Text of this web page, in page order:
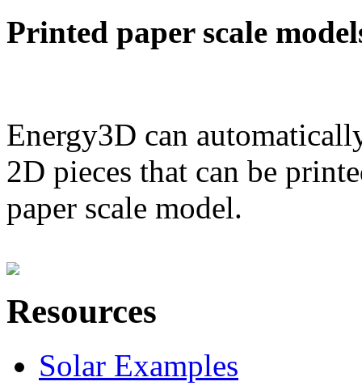
Printed paper scale
Energy3D can
2D pieces that can be
paper scale model.
Resources
Solar Examples